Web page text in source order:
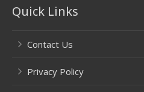
Quick Links
Contact Us
Privacy Policy